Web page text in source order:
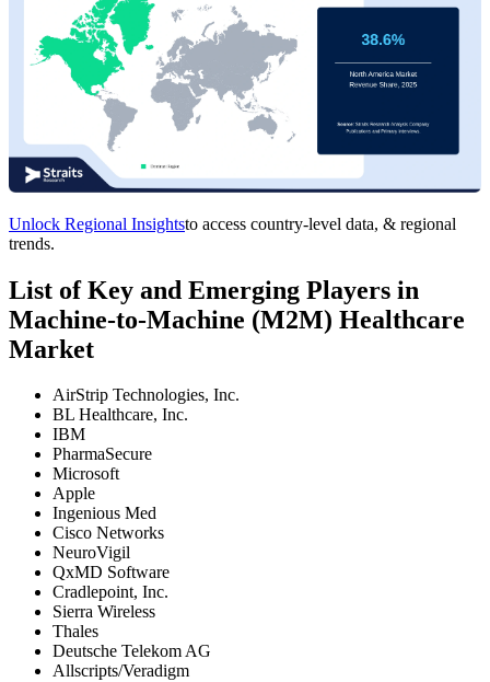
Unlock Regional Insightsto access country-level data, & regional
trends.
List of Key and Emerging Players in
Machine-to-Machine (M2M) Healthcare
Market
AirStrip Technologies, Inc.
BL Healthcare, Inc.
IBM
PharmaSecure
Microsoft
Apple
Ingenious Med
Cisco Networks
NeuroVigil
QxMD Software
Cradlepoint, Inc.
Sierra Wireless
Thales
Deutsche Telekom AG
Allscripts/Veradigm